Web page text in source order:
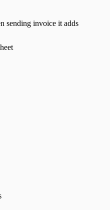
sending invoice it adds